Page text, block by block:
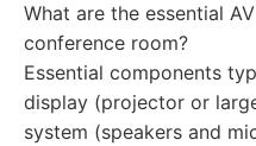
What are the essential
conference room?
Essential components
display (projector or
system (speakers and